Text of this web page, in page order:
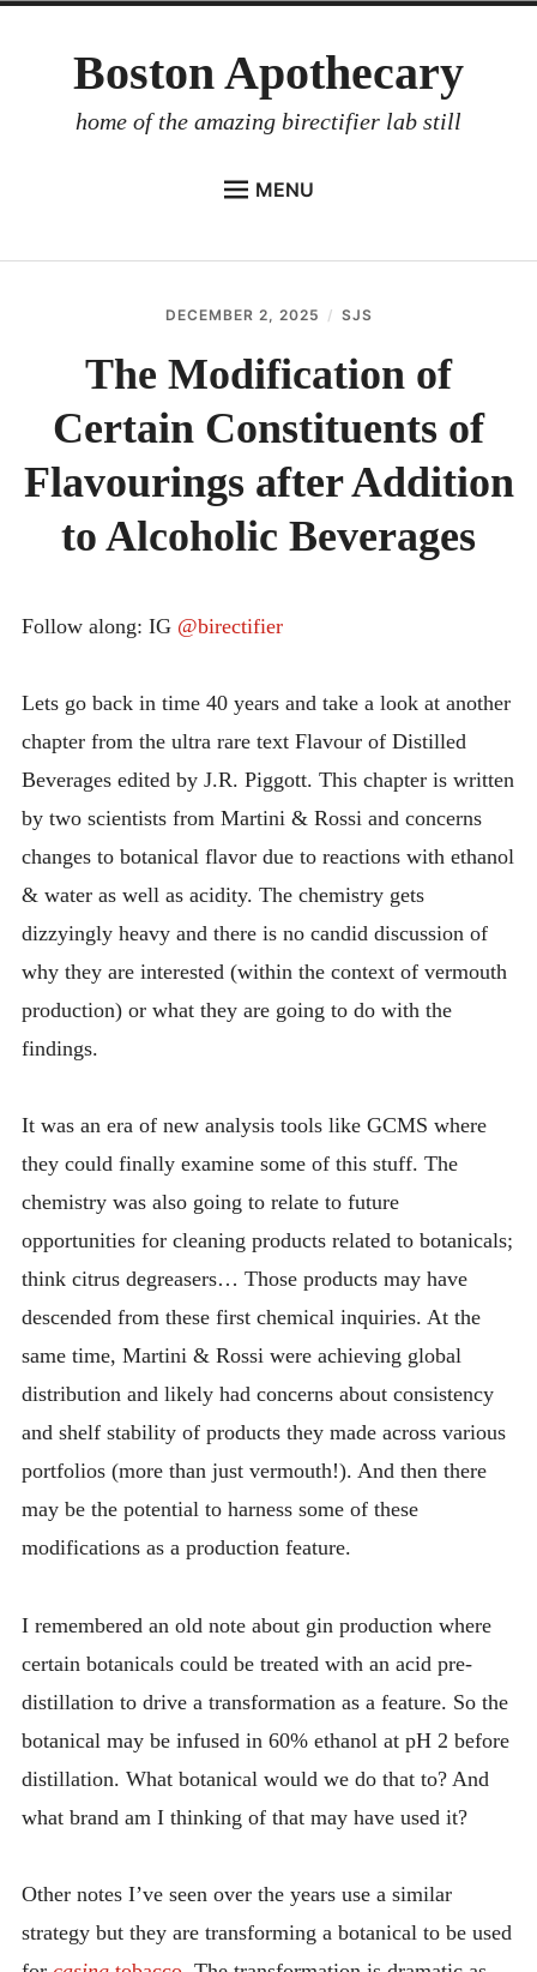
Boston Apothecary
home of the amazing birectifier lab still
MENU
DISTILLER’S WORKBOOK
ARROYO
RUM BABEL FISH
INVESTOR RELATIONS
INTRODUCING THE “STUDENT” BIRECTIFIER
DECEMBER 2, 2025 SJS
The Modification of
Certain Constituents of
Flavourings after Addition
to Alcoholic Beverages
Follow along: IG @birectifier
Lets go back in time 40 years and take a look at another
chapter from the ultra rare text Flavour of Distilled
Beverages edited by J.R. Piggott. This chapter is written
by two scientists from Martini & Rossi and concerns
changes to botanical flavor due to reactions with ethanol
& water as well as acidity. The chemistry gets
dizzyingly heavy and there is no candid discussion of
why they are interested (within the context of vermouth
production) or what they are going to do with the
findings.
It was an era of new analysis tools like GCMS where
they could finally examine some of this stuff. The
chemistry was also going to relate to future
opportunities for cleaning products related to botanicals;
think citrus degreasers… Those products may have
descended from these first chemical inquiries. At the
same time, Martini & Rossi were achieving global
distribution and likely had concerns about consistency
and shelf stability of products they made across various
portfolios (more than just vermouth!). And then there
may be the potential to harness some of these
modifications as a production feature.
I remembered an old note about gin production where
certain botanicals could be treated with an acid pre-
distillation to drive a transformation as a feature. So the
botanical may be infused in 60% ethanol at pH 2 before
distillation. What botanical would we do that to? And
what brand am I thinking of that may have used it?
Other notes I’ve seen over the years use a similar
strategy but they are transforming a botanical to be used